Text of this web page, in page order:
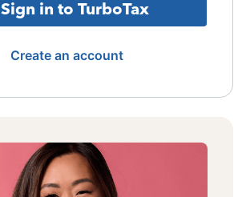
Sign in to TurboTax
Create an account